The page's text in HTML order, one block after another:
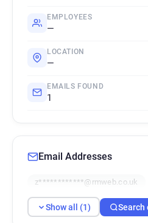
EMPLOYEES
—
LOCATION
—
EMAILS FOUND
1
Email Addresses
z************@rmweb.co.uk
Show all (1) Search